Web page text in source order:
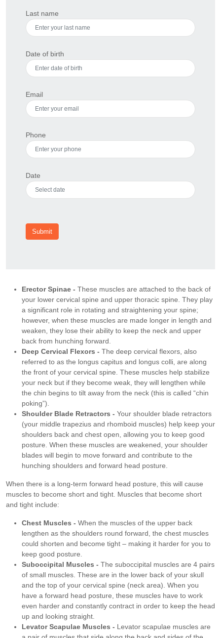
Last name
Date of birth
Email
Phone
Date
Submit
Erector Spinae - These muscles are attached to the back of
your lower cervical spine and upper thoracic spine. They play
a significant role in rotating and straightening your spine;
however, when these muscles are made longer in length and
weaken, they lose their ability to keep the neck and upper
back from hunching forward.
Deep Cervical Flexors - The deep cervical flexors, also
referred to as the longus capitus and longus colli, are along
the front of your cervical spine. These muscles help stabilize
your neck but if they become weak, they will lengthen while
the chin begins to tilt away from the neck (this is called “chin
poking”).
Shoulder Blade Retractors - Your shoulder blade retractors
(your middle trapezius and rhomboid muscles) help keep your
shoulders back and chest open, allowing you to keep good
posture. When these muscles are weakened, your shoulder
blades will begin to move forward and contribute to the
hunching shoulders and forward head posture.
When there is a long-term forward head posture, this will cause
muscles to become short and tight. Muscles that become short
and tight include:
Chest Muscles - When the muscles of the upper back
lengthen as the shoulders round forward, the chest muscles
could shorten and become tight – making it harder for you to
keep good posture.
Suboccipital Muscles - The suboccipital muscles are 4 pairs
of small muscles. These are in the lower back of your skull
and the top of your cervical spine (neck area). When you
have a forward head posture, these muscles have to work
even harder and constantly contract in order to keep the head
up and looking straight.
Levator Scapulae Muscles - Levator scapulae muscles are